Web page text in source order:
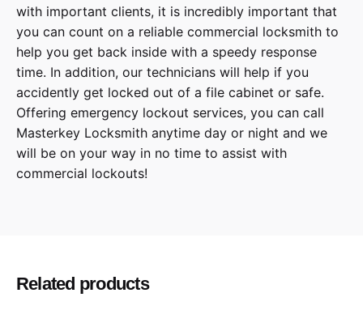
with important clients, it is incredibly important that
you can count on a reliable commercial locksmith to
help you get back inside with a speedy response
time. In addition, our technicians will help if you
accidently get locked out of a file cabinet or safe.
Offering emergency lockout services, you can call
Masterkey Locksmith anytime day or night and we
will be on your way in no time to assist with
commercial lockouts!
Related products